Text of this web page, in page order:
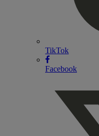
TikTok
Facebook